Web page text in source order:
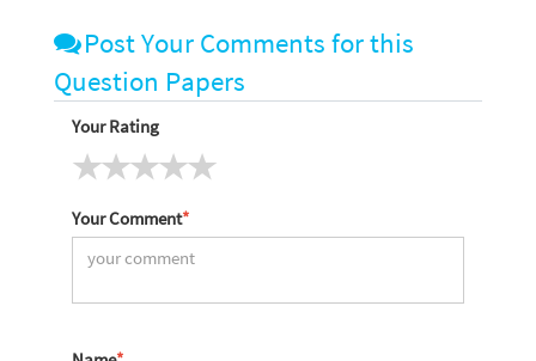
Post Your Comments for this
Question Papers
Your Rating
Your Comment*